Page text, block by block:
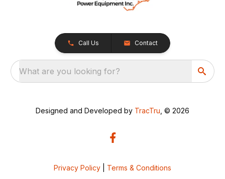
Call Us Contact
What are you looking for?
Designed and Developed by TracTru , © 2026
Privacy Policy Terms & Conditions